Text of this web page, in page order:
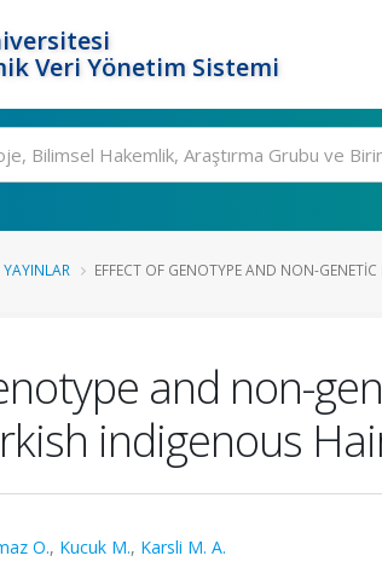
Veri Yönetim Sistemi
EFFECT OF GENOTYPE AND NON-GENETIC
and non-
indigenous
O., Kucuk M., Karsli M. A.